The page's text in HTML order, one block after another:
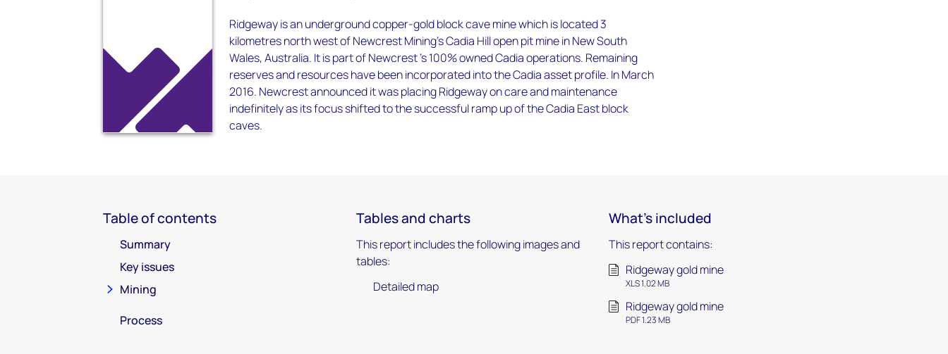
Ridgeway is an underground copper-gold block cave mine which is located 3
kilometres north west of Newcrest Mining's Cadia Hill open pit mine in New South
Wales, Australia. It is part of Newcrest 's 100% owned Cadia operations. Remaining
reserves and resources have been incorporated into the Cadia asset profile. In March
2016. Newcrest announced it was placing Ridgeway on care and maintenance
indefinitely as its focus shifted to the successful ramp up of the Cadia East block
caves.
Table of contents
Summary
Key issues
Mining
Process
Tables and charts
This report includes the following images and
tables:
Detailed map
What's included
This report contains:
Ridgeway gold mine
XLS 1.02 MB
Ridgeway gold mine
PDF 1.23 MB